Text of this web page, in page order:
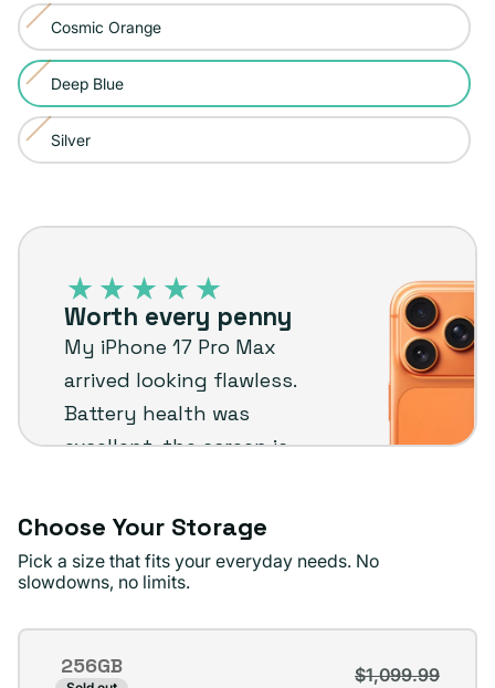
Color:
Deep
Blue
Cosmic Orange
Variant
sold
out
or
unavailable
Deep Blue
Variant
sold
out
Silver
Variant
unavailable
iPhone
customer
review
Worth every penny
My iPhone 17 Pro Max
arrived looking flawless.
Battery health was
excellent, the screen is
was quick and free.
Couldn’t be happier.
Jordan P. Verified buyer
Choose Your Storage
Pick a size that fits your everyday needs. No
slowdowns, no limits.
Storage
256GB $1,099.99